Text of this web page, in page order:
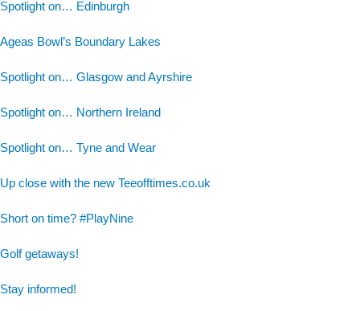
Spotlight on… Edinburgh
Ageas Bowl’s Boundary Lakes
Spotlight on… Glasgow and Ayrshire
Spotlight on… Northern Ireland
Spotlight on… Tyne and Wear
Up close with the new Teeofftimes.co.uk
Short on time? #PlayNine
Golf getaways!
Stay informed!